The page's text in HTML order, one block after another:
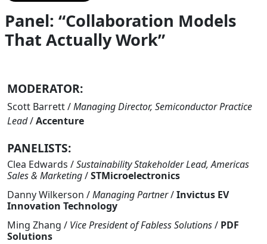
Panel: “Collaboration Models
That Actually Work”
MODERATOR:
Scott Barrett/Managing Director, Semiconductor Practice
Lead/Accenture
PANELISTS:
Clea Edwards /Sustainability Stakeholder Lead, Americas
Sales & Marketing/STMicroelectronics
Danny Wilkerson /Managing Partner/Invictus EV
Innovation Technology
Ming Zhang / Vice President of Fabless Solutions/ PDF
Solutions